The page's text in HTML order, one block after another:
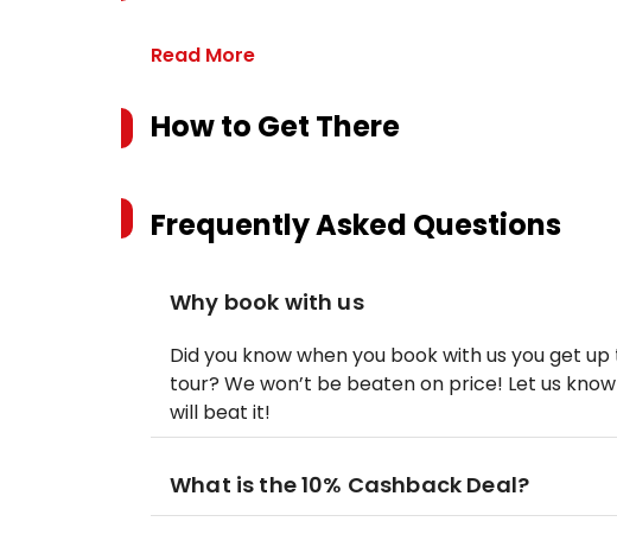
Read More
How to Get There
Frequently Asked Questions
Why book with us
Did you know when you book with us you get up
tour? We won’t be beaten on price! Let us
will beat it!
What is the 10% Cashback Deal?